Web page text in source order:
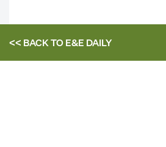
<< BACK TOE&E DAILY